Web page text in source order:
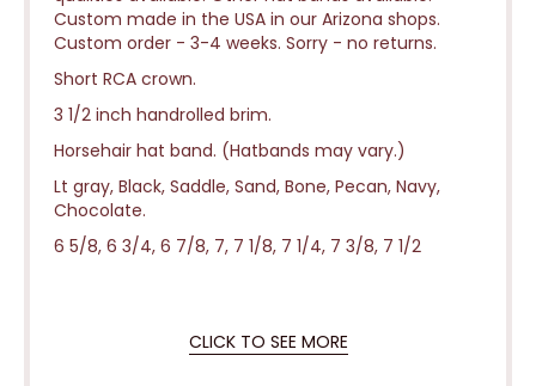
Custom made in the USA in our Arizona shops.
Custom order - 3-4 weeks. Sorry - no returns.
Short RCA crown.
3 1/2 inch handrolled brim.
Horsehair hat band. (Hatbands may vary.)
Lt gray, Black, Saddle, Sand, Bone, Pecan, Navy,
Chocolate.
6 5/8, 6 3/4, 6 7/8, 7, 7 1/8, 7 1/4, 7 3/8, 7 1/2
CLICK TO SEE MORE